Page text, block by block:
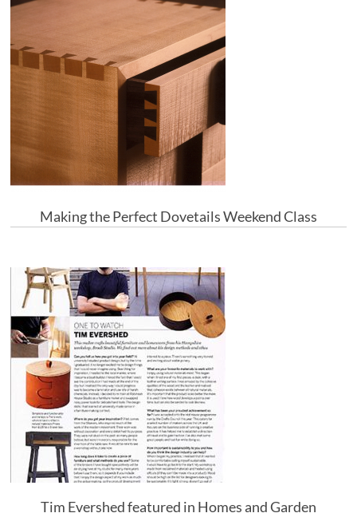
Making the Perfect Dovetails Weekend Class
Tim Evershed featured in Homes and Garden